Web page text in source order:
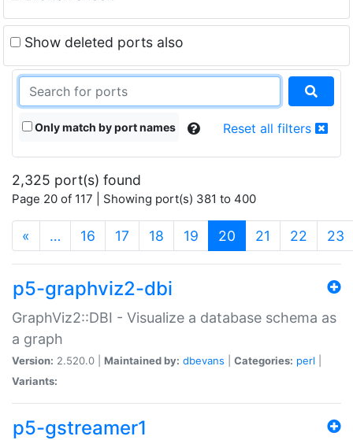
Show deleted ports also
Only match by port names Reset all filters
2,325 port(s) found
Page 20 of 117 | Showing port(s) 381 to 400
« … 16 17 18 19 20 (current)
21 22 23
p5-graphviz2-dbi
GraphViz2::DBI - Visualize a database schema as
a graph
Version: 2.520.0 | Maintained by: dbevans Categories: perl
Variants:
p5-gstreamer1